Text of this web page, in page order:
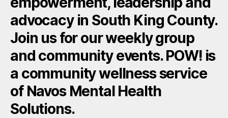
advocacy in South King County.
Join us for our weekly group
and community events. POW! is
a community wellness service
of Navos Mental Health
Solutions.